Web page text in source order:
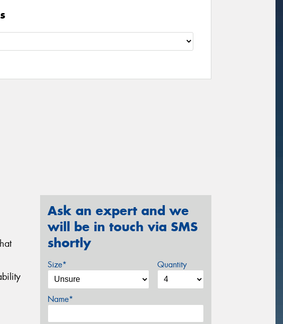
Ask an expert and we
will be in touch via SMS
shortly
Size* Quantity
Name*